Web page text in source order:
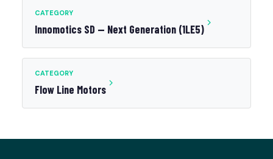
CATEGORY
Innomotics SD — Next Generation (1LE5)
CATEGORY
Flow Line Motors